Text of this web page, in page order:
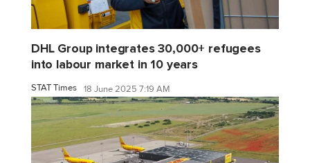
DHL Group integrates 30,000+ refugees
into labour market in 10 years
STAT Times 18 June 2025 7:19 AM